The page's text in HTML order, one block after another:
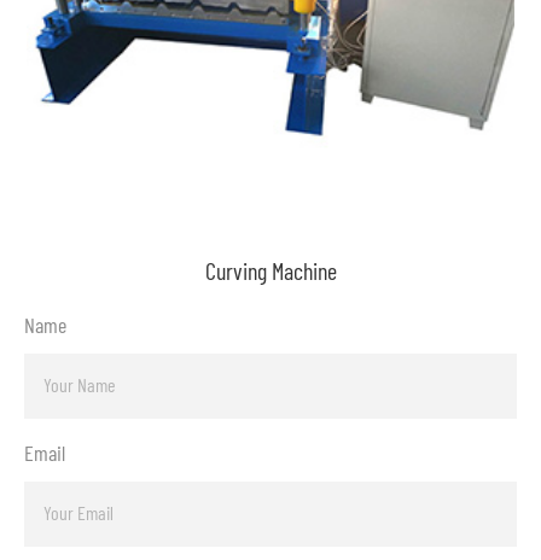
Curving Machine
Name
Email